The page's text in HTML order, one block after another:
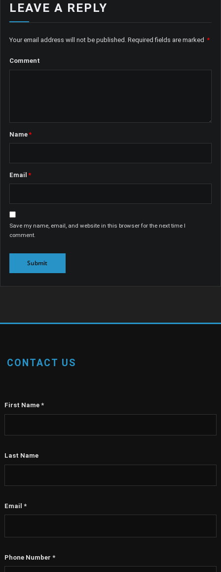
LEAVE A REPLY
Your email address will not be published. Required fields are marked *
Comment
Name*
Email *
Save my name, email, and website in this browser for the next time I
comment.
CONTACT US
First Name *
Last Name
Email *
Phone Number *